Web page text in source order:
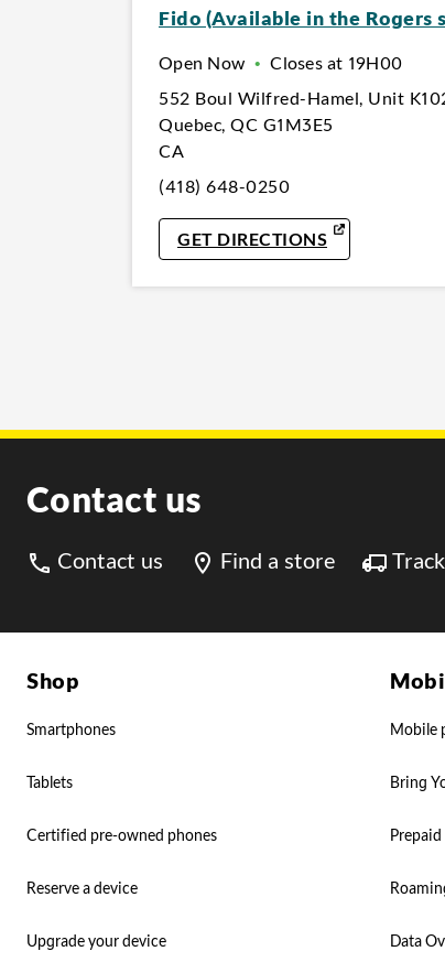
Fido (Available in the Rogers
Open Now • Closes at 19H00
552 Boul Wilfred-Hamel, Unit
Quebec, QC G1M3E5
CA
(418) 648-0250
GET DIRECTIONSLINK OPENS
Contact us
Contact us Find a store
Shop
Smartphones
Tablets
Certified pre-owned phones
Reserve a device
Upgrade your device
Mobile
Bring
Prepaid
Data